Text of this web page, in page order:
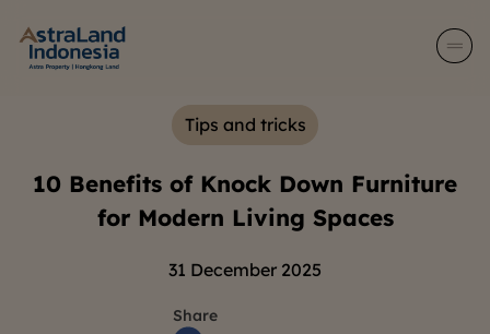
Tips and tricks
10 Benefits of Knock Down Furniture
for Modern Living Spaces
31 December 2025
Share